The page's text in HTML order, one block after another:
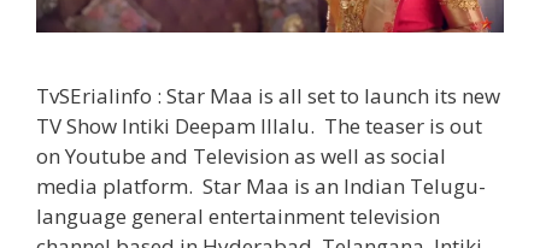
TvSErialinfo : Star Maa is all set to launch its new
TV Show Intiki Deepam Illalu. The teaser is out
on Youtube and Television as well as social
media platform. Star Maa is an Indian Telugu-
language general entertainment television